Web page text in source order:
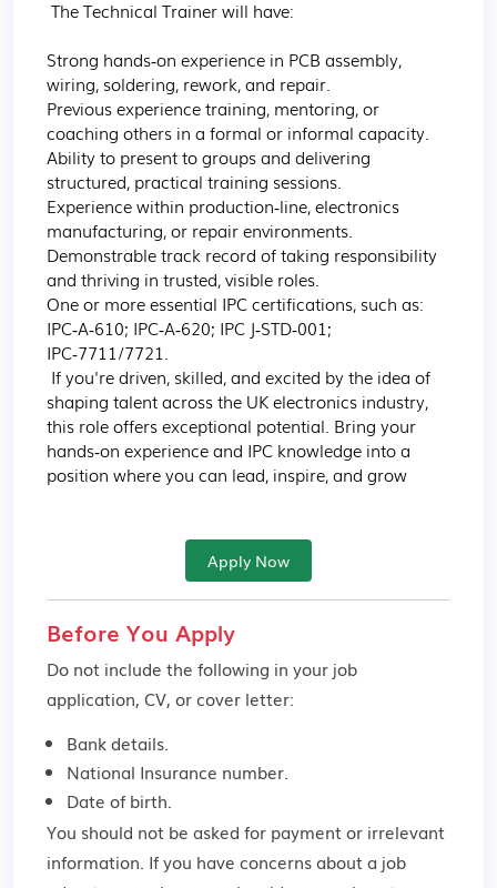
Strong hands‑on experience in PCB assembly,
wiring, soldering, rework, and repair.
Previous experience training, mentoring, or
coaching others in a formal or informal capacity.
Ability to present to groups and delivering
structured, practical training sessions.
Experience within production‑line, electronics
manufacturing, or repair environments.
Demonstrable track record of taking responsibility
and thriving in trusted, visible roles.
One or more essential IPC certifications, such as:
IPC‑A‑610; IPC‑A‑620; IPC J‑STD‑001;
IPC‑7711/7721.
shaping talent across the UK electronics industry,
this role offers exceptional potential. Bring your
hands‑on experience and IPC knowledge into a
position where you can lead, inspire, and grow
Apply Now
Before You Apply
Do not include the following in your job
application, CV, or cover letter:
Bank details.
National Insurance number.
Date of birth.
You should not be asked for payment or irrelevant
information. If you have concerns about a job